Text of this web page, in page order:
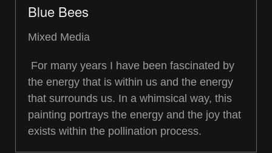
Blue Bees
Mixed Media
For many years I have been fascinated by
the energy that is within us and the energy
that surrounds us. In a whimsical way, this
painting portrays the energy and the joy that
exists within the pollination process.